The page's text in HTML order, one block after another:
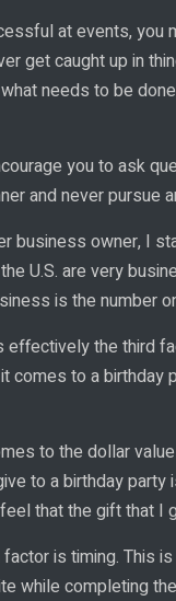
at events, you
get caught up in
needs to be
you to ask
and never pursue
business owner, I
U.S. are very
is the number
effectively the third
comes to a birthday
to the dollar
to a birthday party
that the gift that I
is timing. This
while completing